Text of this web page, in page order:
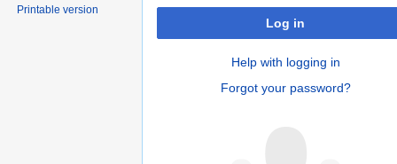
Log in
Help with logging in
Forgot your password?
Printable version